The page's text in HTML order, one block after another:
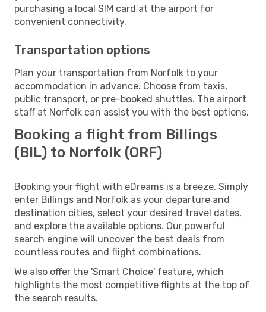
purchasing a local SIM card at the airport for
convenient connectivity.
Transportation options
Plan your transportation from Norfolk to your
accommodation in advance. Choose from taxis,
public transport, or pre-booked shuttles. The airport
staff at Norfolk can assist you with the best options.
Booking a flight from Billings
(BIL) to Norfolk (ORF)
Booking your flight with eDreams is a breeze. Simply
enter Billings and Norfolk as your departure and
destination cities, select your desired travel dates,
and explore the available options. Our powerful
search engine will uncover the best deals from
countless routes and flight combinations.
We also offer the 'Smart Choice' feature, which
highlights the most competitive flights at the top of
the search results.